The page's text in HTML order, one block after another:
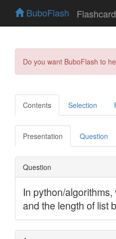
BuboFlash
Do you want BuboFlash to
Contents Selection
Presentation Question